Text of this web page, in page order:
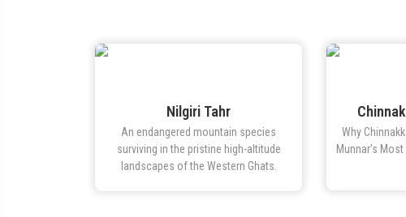
Nilgiri Tahr
An endangered mountain species
surviving in the pristine high-altitude
landscapes of the Western Ghats.
Why
Munnar’s